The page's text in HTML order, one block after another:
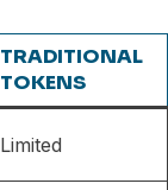
TRADITIONAL
TOKENS
Limited